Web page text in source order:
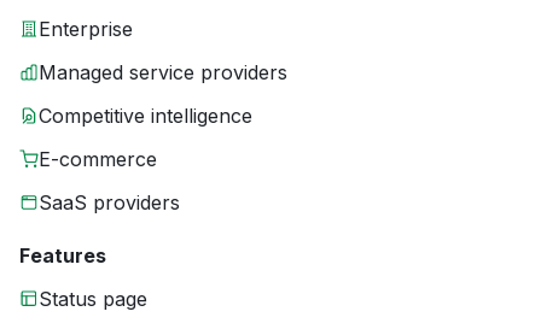
Enterprise
Managed service providers
Competitive intelligence
E-commerce
SaaS providers
Features
Status page